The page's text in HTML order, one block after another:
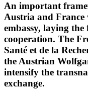
An important
Austria and France
embassy, laying
cooperation. The
Santé et de la
the Austrian
intensify the
exchange.